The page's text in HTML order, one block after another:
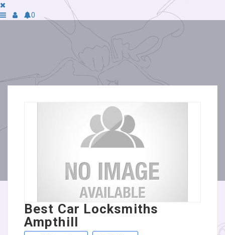
0
Best Car Locksmiths
Ampthill